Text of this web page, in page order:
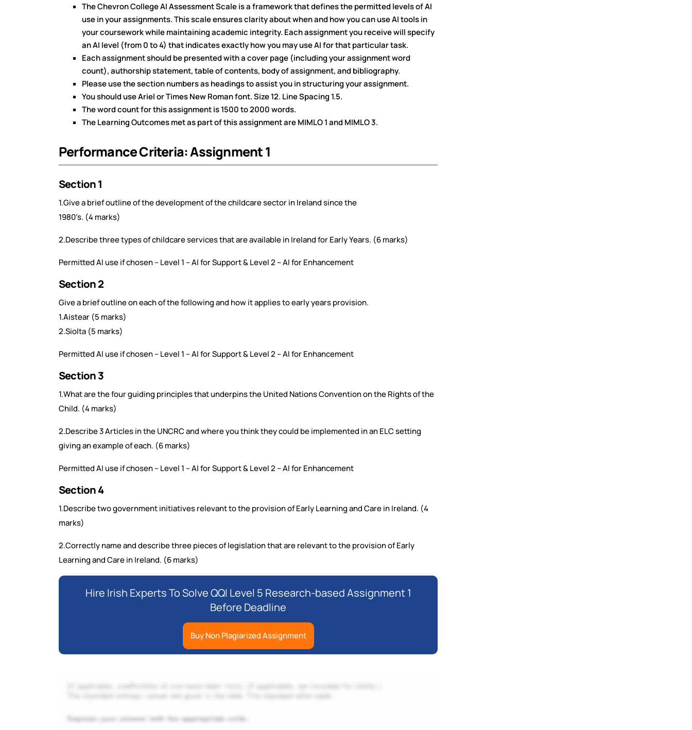
The Chevron College AI Assessment Scale is a framework that defines the permitted levels of AI
use in your assignments. This scale ensures clarity about when and how you can use AI tools in
your coursework while maintaining academic integrity. Each assignment you receive will specify
an AI level (from 0 to 4) that indicates exactly how you may use AI for that particular task.
Each assignment should be presented with a cover page (including your assignment word
count), authorship statement, table of contents, body of assignment, and bibliography.
Please use the section numbers as headings to assist you in structuring your assignment.
You should use Ariel or Times New Roman font. Size 12. Line Spacing 1.5.
The word count for this assignment is 1500 to 2000 words.
The Learning Outcomes met as part of this assignment are MIMLO 1 and MIMLO 3.
Performance Criteria: Assignment 1
Section 1
1.Give a brief outline of the development of the childcare sector in Ireland since the
1980’s. (4 marks)
2.Describe three types of childcare services that are available in Ireland for Early Years. (6 marks)
Permitted AI use if chosen – Level 1 – AI for Support & Level 2 – AI for Enhancement
Section 2
Give a brief outline on each of the following and how it applies to early years provision.
1.Aistear (5 marks)
2.Siolta (5 marks)
Permitted AI use if chosen – Level 1 – AI for Support & Level 2 – AI for Enhancement
Section 3
1.What are the four guiding principles that underpins the United Nations Convention on the Rights of the
Child. (4 marks)
2.Describe 3 Articles in the UNCRC and where you think they could be implemented in an ELC setting
giving an example of each. (6 marks)
Permitted AI use if chosen – Level 1 – AI for Support & Level 2 – AI for Enhancement
Section 4
1.Describe two government initiatives relevant to the provision of Early Learning and Care in Ireland. (4
marks)
2.Correctly name and describe three pieces of legislation that are relevant to the provision of Early
Learning and Care in Ireland. (6 marks)
Hire Irish Experts To Solve QQI Level 5 Research-based Assignment 1
Before Deadline
Buy Non Plagiarized Assignment